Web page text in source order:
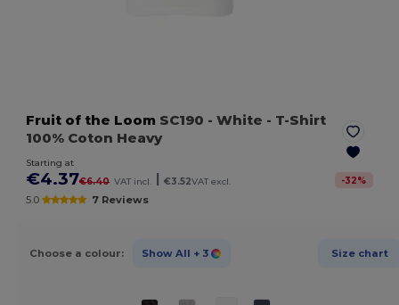
Fruit of the Loom SC190 - White - T-Shirt
100% Coton Heavy
Starting at
€4.37€6.40 VAT incl. €3.52VAT excl. -32%
5.0 7 Reviews
Choose a colour: Show All + 3 Size chart